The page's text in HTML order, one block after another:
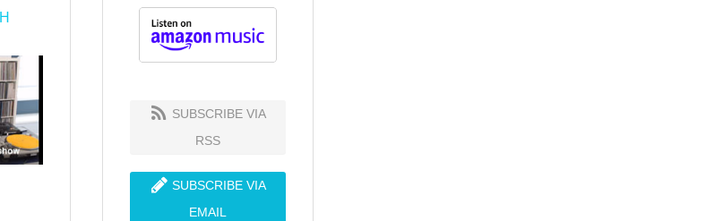
SUBSCRIBE VIA
RSS
SUBSCRIBE VIA
EMAIL